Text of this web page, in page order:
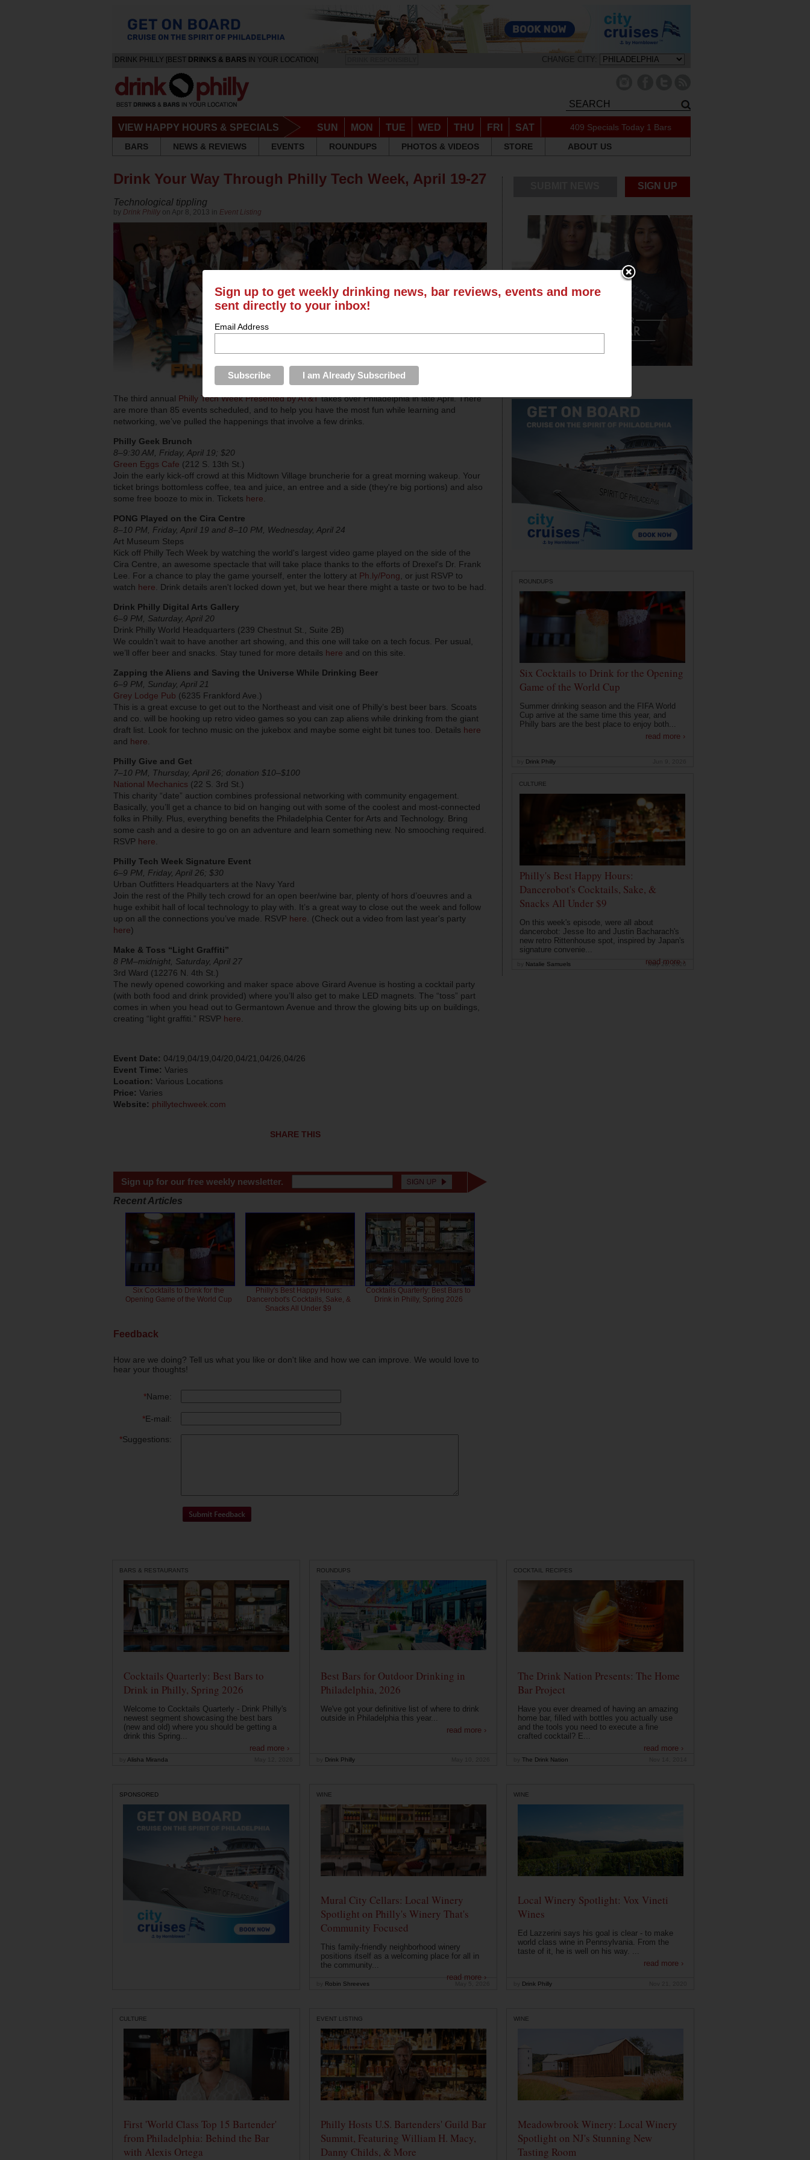
DRINK PHILLY [BEST DRINKS & BARS IN YOUR LOCATION] CHANGE CITY:
VIEW HAPPY HOURS & SPECIALS SUN MON TUE WED THU FRI SAT 409 Specials Today 1 Bars
BARS
NEWS & REVIEWS EVENTS ROUNDUPS PHOTOS & VIDEOS STORE ABOUT US
Drink Your Way Through Philly Tech Week, April 19-27
Technological tippling
by Drink Philly on Apr 8, 2013 in Event Listing
The third annual Philly Tech Week Presented by AT&Ttakes over Philadelphia in late April. There
are more than 85 events scheduled, and to help you have the most fun while learning and
networking, we’ve pulled the happenings that involve a few drinks.
Philly Geek Brunch
8–9:30 AM, Friday, April 19; $20
Green Eggs Cafe (212 S. 13th St.)
Join the early kick-off crowd at this Midtown Village bruncherie for a great morning wakeup. Your
ticket brings bottomless coffee, tea and juice, an entree and a side (they're big portions) and also
some free booze to mix in. Tickets here
PONG Played on the Cira Centre
8–10 PM, Friday, April 19 and 8–10 PM, Wednesday, April 24
Art Museum Steps
Kick off Philly Tech Week by watching the world's largest video game played on the side of the
Cira Centre, an awesome spectacle that will take place thanks to the efforts of Drexel's Dr. Frank
Lee. For a chance to play the game yourself, enter the lottery at Ph.ly/Pong , or just RSVP to
watch here . Drink details aren't locked down yet, but we hear there might a taste or two to be had.
Drink Philly Digital Arts Gallery
6–9 PM, Saturday, April 20
Drink Philly World Headquarters (239 Chestnut St., Suite 2B)
We couldn’t wait to have another art showing, and this one will take on a tech focus. Per usual,
we’ll offer beer and snacks. Stay tuned for more details here and on this site.
Zapping the Aliens and Saving the Universe While Drinking Beer
6–9 PM, Sunday, April 21
Grey Lodge Pub (6235 Frankford Ave.)
This is a great excuse to get out to the Northeast and visit one of Philly’s best beer bars. Scoats
and co. will be hooking up retro video games so you can zap aliens while drinking from the giant
draft list. Look for techno music on the jukebox and maybe some eight bit tunes too. Details here
and here
Philly Give and Get
7–10 PM, Thursday, April 26; donation $10–$100
National Mechanics (22 S. 3rd St.)
This charity “date” auction combines professional networking with community engagement.
Basically, you’ll get a chance to bid on hanging out with some of the coolest and most-connected
folks in Philly. Plus, everything benefits the Philadelphia Center for Arts and Technology. Bring
some cash and a desire to go on an adventure and learn something new. No smooching required.
RSVP here
Philly Tech Week Signature Event
6–9 PM, Friday, April 26; $30
Urban Outfitters Headquarters at the Navy Yard
Join the rest of the Philly tech crowd for an open beer/wine bar, plenty of hors d’oeuvres and a
huge exhibit hall of local technology to play with. It’s a great way to close out the week and follow
up on all the connections you’ve made. RSVP here . (Check out a video from last year's party
here)
Make & Toss “Light Graffiti”
8 PM–midnight, Saturday, April 27
3rd Ward (12276 N. 4th St.)
The newly opened coworking and maker space above Girard Avenue is hosting a cocktail party
(with both food and drink provided) where you’ll also get to make LED magnets. The “toss” part
comes in when you head out to Germantown Avenue and throw the glowing bits up on buildings,
creating “light graffiti.” RSVP here
Event Date: 04/19,04/19,04/20,04/21,04/26,04/26
Event Time: Varies
Location: Various Locations
Price: Varies
Website: phillytechweek.com
SHARE THIS
Sign up for our free weekly newsletter.
Recent Articles
Six Cocktails to Drink for the
Opening Game of the World Cup
Philly's Best Happy Hours:
Dancerobot's Cocktails, Sake, &
Snacks All Under $9
Cocktails Quarterly: Best Bars to
Drink in Philly, Spring 2026
Feedback
How are we doing? Tell us what you like or don't like and how we can improve. We would love to
hear your thoughts!
*Name:
*E-mail:
*Suggestions:
SIGN UP
ROUNDUPS
Six Cocktails to Drink for the Opening
Game of the World Cup
Summer drinking season and the FIFA World
Cup arrive at the same time this year, and
Philly bars are the best place to enjoy both...
read more ›
Drink Philly
CULTURE
Philly's Best Happy Hours:
Dancerobot's Cocktails, Sake, &
Snacks All Under $9
On this week's episode, were all about
dancerobot: Jesse Ito and Justin Bacharach's
new retro Rittenhouse spot, inspired by Japan's
signature convenie...
read more ›
Natalie Samuels May 26, 2026
BARS & RESTAURANTS
Cocktails Quarterly: Best Bars to
Drink in Philly, Spring 2026
Welcome to Cocktails Quarterly - Drink Philly's
newest segment showcasing the best bars
(new and old) where you should be getting a
drink this Spring...
read more ›
Alisha Miranda
ROUNDUPS
Best Bars for Outdoor Drinking in
Philadelphia, 2026
We've got your definitive list of where to drink
outside in Philadelphia this year...
read more ›
Drink Philly
COCKTAIL RECIPES
The Drink Nation Presents: The Home
Bar Project
Have you ever dreamed of having an amazing
home bar, filled with bottles you actually use
and the tools you need to execute a fine
crafted cocktail? E...
read more ›
The Drink Nation
SPONSORED WINE
Mural City Cellars: Local Winery
Spotlight on Philly's Winery That's
Community Focused
This family-friendly neighborhood winery
positions itself as a welcoming place for all in
the community...
read more ›
Robin Shreeves
WINE
Local Winery Spotlight: Vox Vineti
Wines
Ed Lazzerini says his goal is clear - to make
world class wine in Pennsylvania. From the
taste of it, he is well on his way. ...
read more ›
Drink Philly
CULTURE
First 'World Class Top 15 Bartender'
from Philadelphia: Behind the Bar
with Alexis Ortega
EVENT LISTING
Philly Hosts U.S. Bartenders' Guild Bar
Summit, Featuring William H. Macy,
Danny Childs, & More
WINE
Meadowbrook Winery: Local Winery
Spotlight on NJ's Stunning New
Tasting Room
Sign up to get weekly drinking news, bar reviews, events and more
sent directly to your inbox!
Email Address